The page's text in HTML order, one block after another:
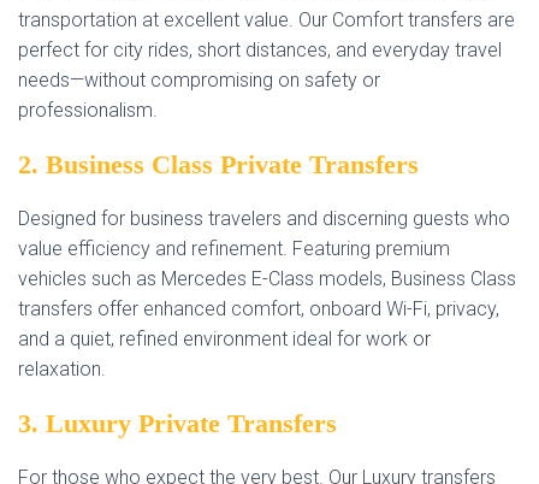
transportation at excellent value. Our Comfort transfers are
perfect for city rides, short distances, and everyday travel
needs—without compromising on safety or
professionalism.
2. Business Class Private Transfers
Designed for business travelers and discerning guests who
value efficiency and refinement. Featuring premium
vehicles such as Mercedes E-Class models, Business Class
transfers offer enhanced comfort, onboard Wi-Fi, privacy,
and a quiet, refined environment ideal for work or
relaxation.
3. Luxury Private Transfers
For those who expect the very best. Our Luxury transfers